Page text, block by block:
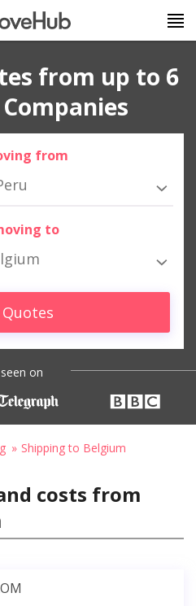
from up to 6
from
to
on
Shipping to Belgium
costs from